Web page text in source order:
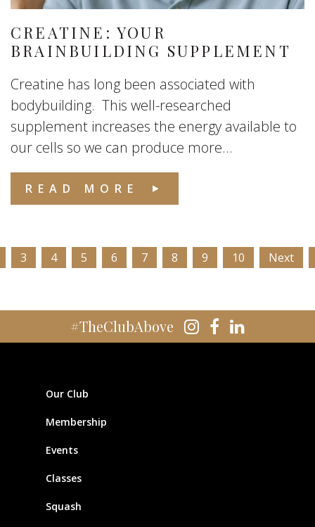
CREATINE: YOUR
BRAINBUILDING SUPPLEMENT
Creatine has long been associated with
bodybuilding. This well-researched
supplement increases the energy available to
our cells so we can produce more...
READ MORE
3 4 5 6 7 8 9 10 Next
#TheClubAbove
Our Club
Membership
Events
Classes
Squash